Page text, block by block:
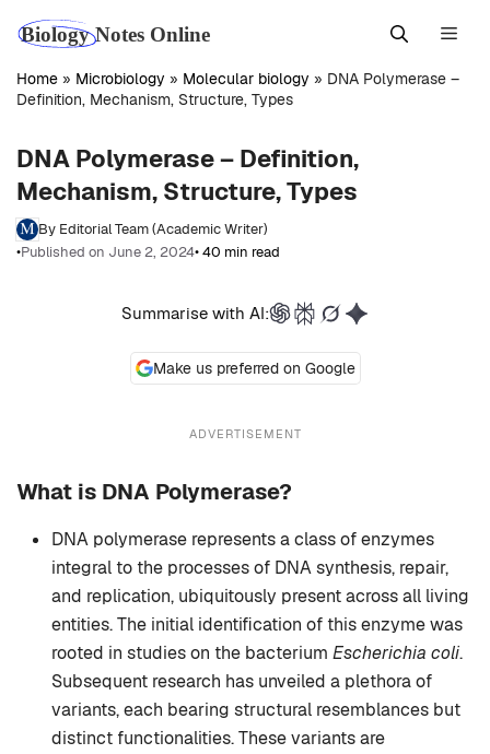
content
Home » Microbiology » Molecular biology » DNA Polymerase –
Definition, Mechanism, Structure, Types
DNA Polymerase – Definition,
Mechanism, Structure, Types
By Editorial Team (Academic Writer)
•Published on June 2, 2024• 40 min read
Make us preferred on Google
Summarise with AI:
ADVERTISEMENT
What is DNA Polymerase?
DNA polymerase represents a class of enzymes
integral to the processes of DNA synthesis, repair,
and replication, ubiquitously present across all living
entities. The initial identification of this enzyme was
rooted in studies on the bacterium Escherichia coli.
Subsequent research has unveiled a plethora of
variants, each bearing structural resemblances but
distinct functionalities. These variants are